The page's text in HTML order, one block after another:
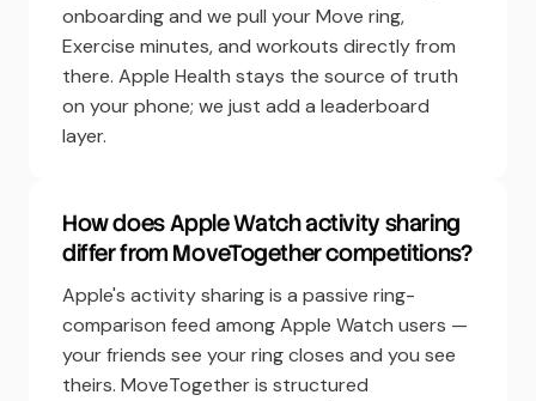
onboarding and we pull your Move ring,
Exercise minutes, and workouts directly from
there. Apple Health stays the source of truth
on your phone; we just add a leaderboard
layer.
How does Apple Watch activity sharing
differ from MoveTogether competitions?
Apple's activity sharing is a passive ring-
comparison feed among Apple Watch users —
your friends see your ring closes and you see
theirs. MoveTogether is structured